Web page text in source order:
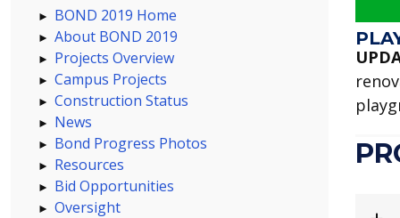
BOND 2019 Home
About BOND 2019
Projects Overview
Campus Projects
Construction Status
News
Bond Progress Photos
Resources
Bid Opportunities
Oversight